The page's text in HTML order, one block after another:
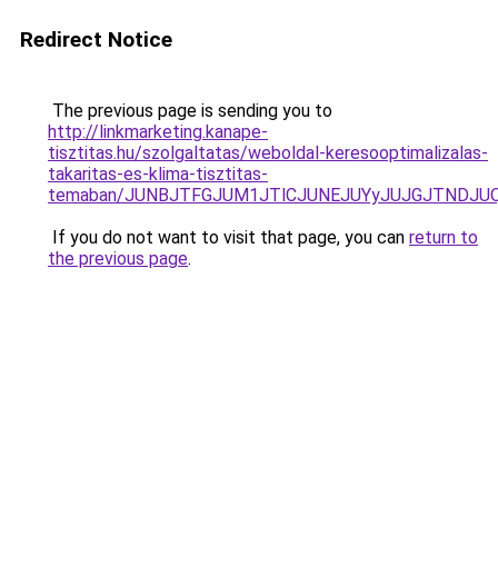
Redirect Notice
The previous page is sending you to
http://linkmarketing.kanape-
tisztitas.hu/szolgaltatas/weboldal-keresooptimalizalas-
takaritas-es-klima-tisztitas-
temaban/
If you do not want to visit that page, you can return to
the previous page.